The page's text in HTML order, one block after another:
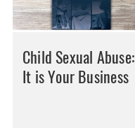
Child Sexual Abuse:
It is Your Business